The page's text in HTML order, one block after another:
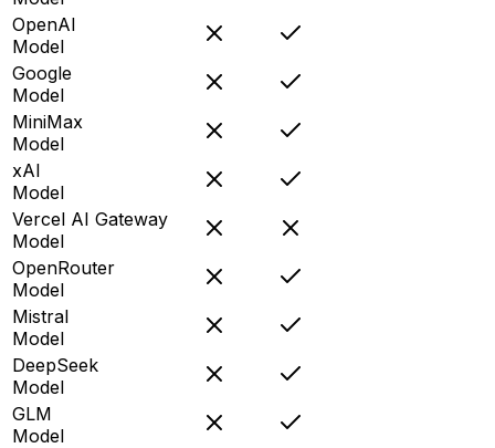
OpenAI
Model
Google
Model
MiniMax
Model
xAI
Model
Vercel AI Gateway
Model
OpenRouter
Model
Mistral
Model
DeepSeek
Model
GLM
Model